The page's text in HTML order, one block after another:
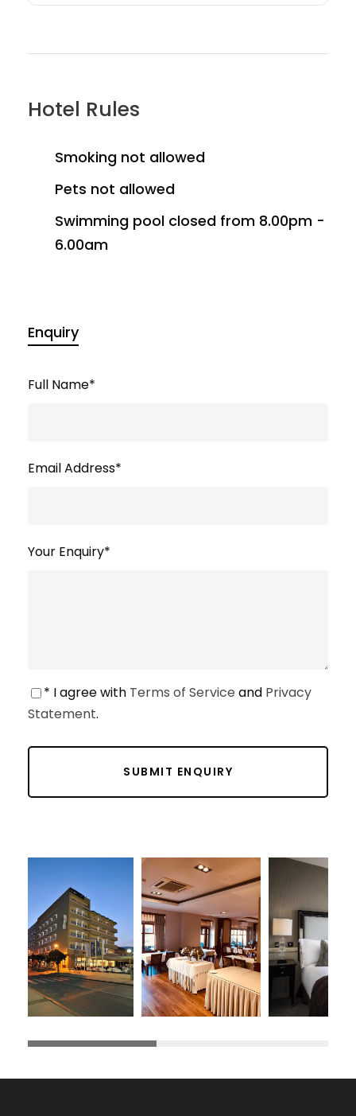
Hotel Rules
Smoking not allowed
Pets not allowed
Swimming pool closed from 8.00pm -
6.00am
Enquiry
Full Name*
Email Address*
Your Enquiry*
* I agree with Terms of Service and Privacy
Statement.